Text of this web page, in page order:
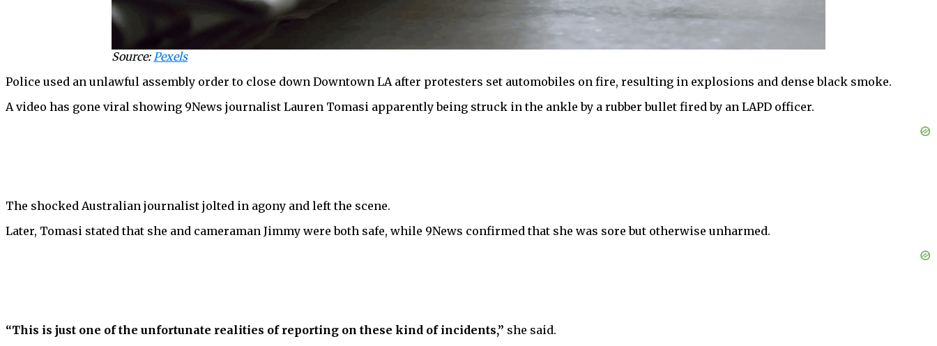
Source:Pexels
Police used an unlawful assembly order to close down Downtown LA after protesters set automobiles on fire, resulting in explosions and dense black smoke.
A video has gone viral showing 9News journalist Lauren Tomasi apparently being struck in the ankle by a rubber bullet fired by an LAPD officer.
The shocked Australian journalist jolted in agony and left the scene.
Later, Tomasi stated that she and cameraman Jimmy were both safe, while 9News confirmed that she was sore but otherwise unharmed.
“This is just one of the unfortunate realities of reporting on these kind of incidents,” she said.